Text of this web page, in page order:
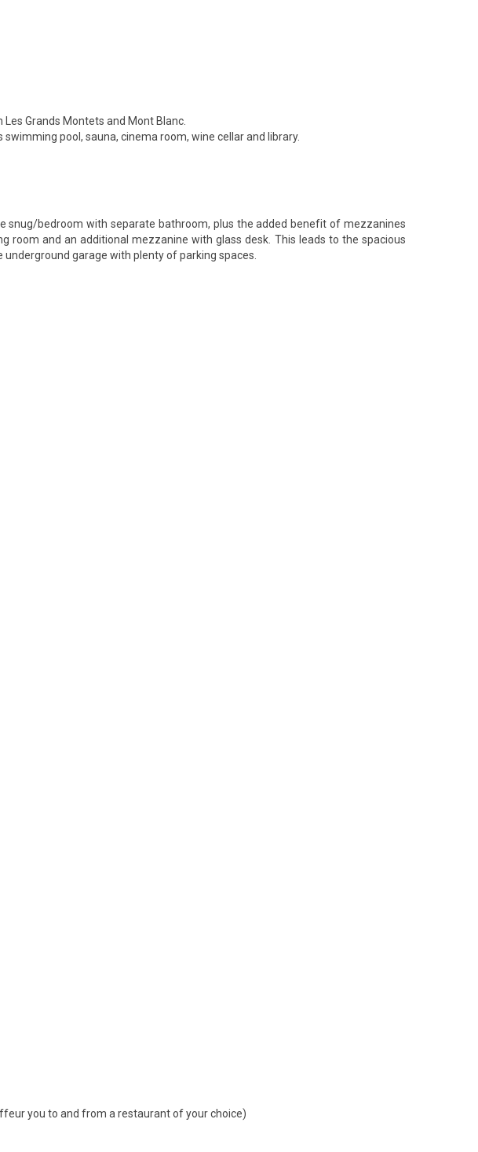
Grands Montets and Mont Blanc.
pool, sauna, cinema room, wine cellar and library.
snug/bedroom with separate bathroom, plus the added benefit of mezzanines
room and an additional mezzanine with glass desk. This leads to the spacious
garage with plenty of parking spaces.
you to and from a restaurant of your choice)